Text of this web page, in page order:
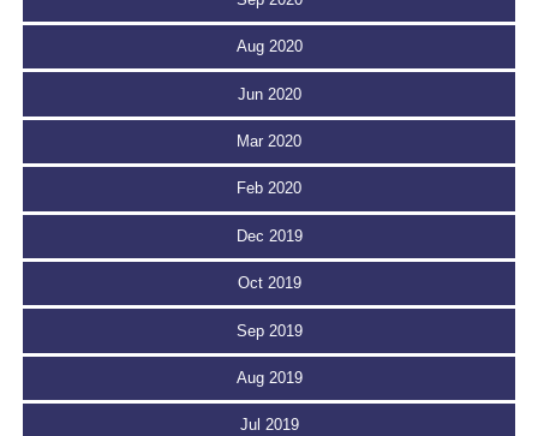
Aug 2020
Jun 2020
Mar 2020
Feb 2020
Dec 2019
Oct 2019
Sep 2019
Aug 2019
Jul 2019